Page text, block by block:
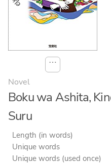
⋯
Novel
Boku wa Ashita,
Suru
Length (in words)
Unique words
Unique words (used once)